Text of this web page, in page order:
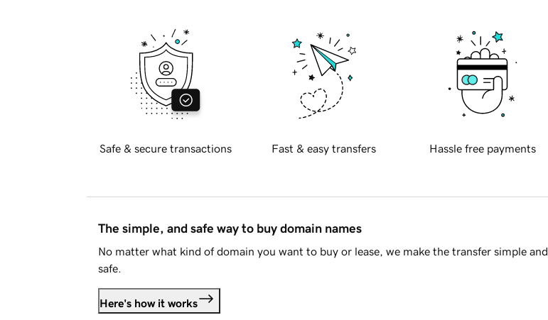
Safe & secure transactions Fast & easy transfers Hassle free payments
The simple, and safe way to buy domain names
No matter what kind of domain you want to buy or lease, we make the transfer simple and
safe.
Here's how it works